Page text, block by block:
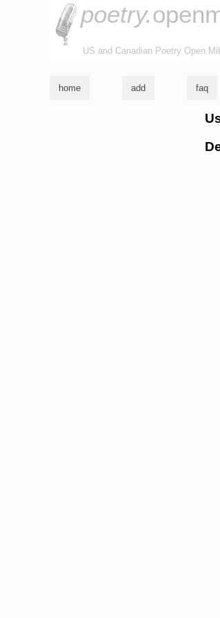
poetry.
US and Canadian Poetry Open
home add faq